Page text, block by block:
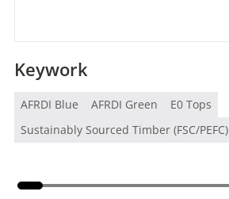
Keywork
AFRDI Blue AFRDI Green
E0 Tops
Sustainably Sourced Timber (FSC/PEFC)